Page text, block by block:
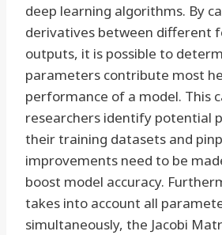
deep learning algorithms. By
derivatives between different
outputs, it is possible to
parameters contribute most
performance of a model. This
researchers identify potential
their training datasets and
improvements need to be
boost model accuracy.
takes into account all
simultaneously, the Jacobi